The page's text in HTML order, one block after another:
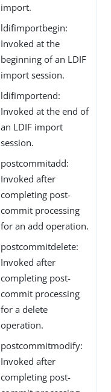
import.
ldifimportbegin:
Invoked at the
beginning of an LDIF
import session.
ldifimportend:
Invoked at the end of
an LDIF import
session.
postcommitadd:
Invoked after
completing post-
commit processing
for an add operation.
postcommitdelete:
Invoked after
completing post-
commit processing
for a delete
operation.
postcommitmodify:
Invoked after
completing post-